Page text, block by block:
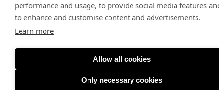
performance and usage, to provide social media features
to enhance and customise content and advertisements.
Learn more
Allow all cookies
Only necessary cookies